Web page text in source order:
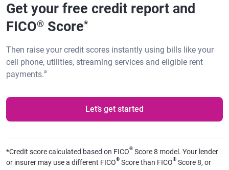
Get your free credit report and
FICO® Score*
Then raise your credit scores instantly using bills like your
cell phone, utilities, streaming services and eligible rent
payments.ø
Let’s get started
*Credit score calculated based on FICO® Score 8 model. Your lender
or insurer may use a different FICO® Score than FICO® Score 8, or